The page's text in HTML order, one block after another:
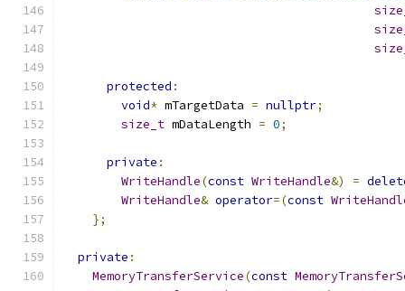
protected :
void* mTargetData = nullptr;
size_t mDataLength = 0;
private :
WriteHandle(const WriteHandle&) =
WriteHandle& operator=(const
};
private :
MemoryTransferService(const